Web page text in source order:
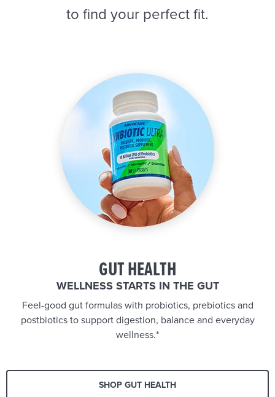
to find your perfect fit.
GUT HEALTH
WELLNESS STARTS IN THE GUT
Feel-good gut formulas with probiotics, prebiotics and
postbiotics to support digestion, balance and everyday
wellness.*
SHOP GUT HEALTH